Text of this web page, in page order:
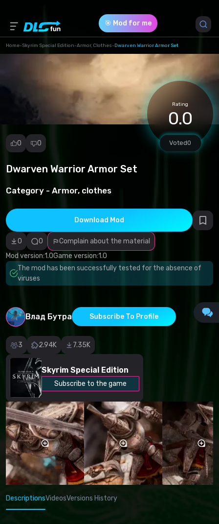
🎯 Mod for me
Home-Skyrim Special Edition-Armor, Clothes-Dwarven Warrior Armor Set
Rating
0.0
Voted0
0 0
Dwarven Warrior Armor Set
Category - Armor, clothes
Download Mod
0 0
Complain about the material
Mod version:1.0Game version:1.0
The mod has been successfully tested for the absence of
viruses
Влад Бутра Subscribe To Profile
3 2.94K 7.35K
Skyrim Special Edition
Subscribe to the game
Report
Malicious
software/viruses
Non-working
content
Inaccurate
description
Other
DescriptionsVideosVersions History
1.0 (d014b0041cba0cb001cf67eee69cb845.rar)
Download (2.87 Mb)